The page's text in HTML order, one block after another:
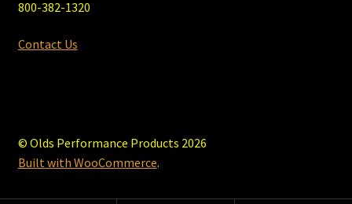
800-382-1320
Contact Us
© Olds Performance Products 2026
Built with WooCommerce.